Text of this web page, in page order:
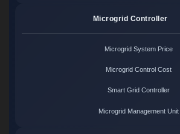
Microgrid Controller
Microgrid System Price
Microgrid Control Cost
Smart Grid Controller
Microgrid Management Unit